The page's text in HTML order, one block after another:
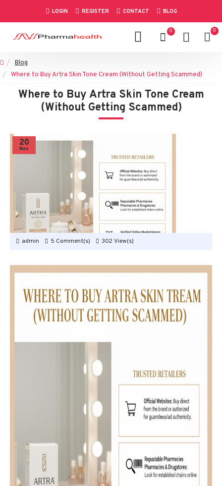
LOGIN REGISTER CONTACT BLOG
0 0
Blog
Where to Buy Artra Skin Tone Cream (Without Getting Scammed)
Where to Buy Artra Skin Tone Cream
(Without Getting Scammed)
20
Nov
admin 5 Comment(s) 302 View(s)